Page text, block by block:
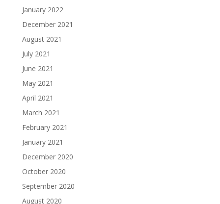
January 2022
December 2021
August 2021
July 2021
June 2021
May 2021
April 2021
March 2021
February 2021
January 2021
December 2020
October 2020
September 2020
August 2020